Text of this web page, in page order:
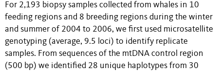
For 2,193 biopsy samples collected from whales in 10
feeding regions and 8 breeding regions during the winter
and summer of 2004 to 2006, we first used microsatellite
genotyping (average, 9.5 loci) to identify replicate
samples. From sequences of the mtDNA control region
(500 bp) we identified 28 unique haplotypes from 30